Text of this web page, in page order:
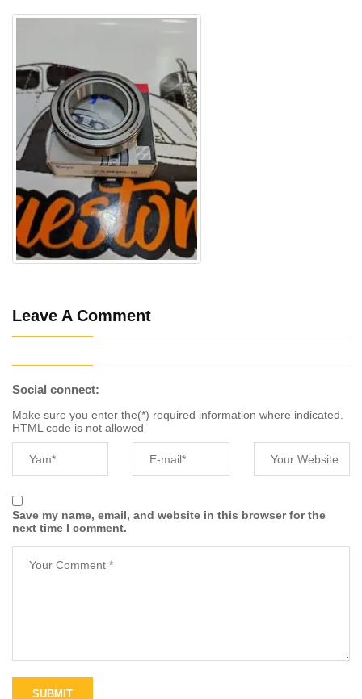
Leave A Comment
Social connect:
Make sure you enter the(*) required information where indicated.
HTML code is not allowed
Save my name, email, and website in this browser for the
next time I comment.